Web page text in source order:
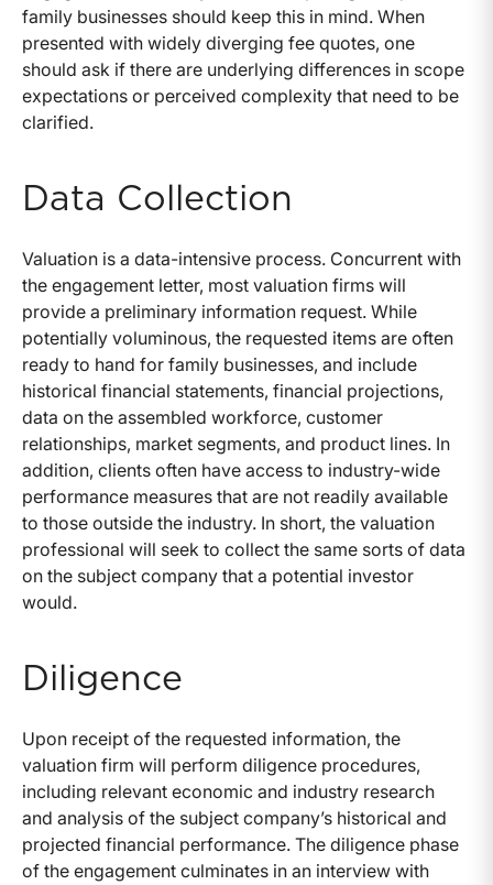
family businesses should keep this in mind. When
presented with widely diverging fee quotes, one
should ask if there are underlying differences in scope
expectations or perceived complexity that need to be
clarified.
Data Collection
Valuation is a data-intensive process. Concurrent with
the engagement letter, most valuation firms will
provide a preliminary information request. While
potentially voluminous, the requested items are often
ready to hand for family businesses, and include
historical financial statements, financial projections,
data on the assembled workforce, customer
relationships, market segments, and product lines. In
addition, clients often have access to industry-wide
performance measures that are not readily available
to those outside the industry. In short, the valuation
professional will seek to collect the same sorts of data
on the subject company that a potential investor
would.
Diligence
Upon receipt of the requested information, the
valuation firm will perform diligence procedures,
including relevant economic and industry research
and analysis of the subject company’s historical and
projected financial performance. The diligence phase
of the engagement culminates in an interview with